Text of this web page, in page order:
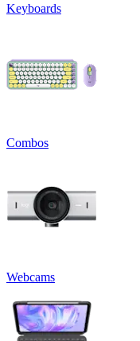
Keyboards
Combos
Webcams